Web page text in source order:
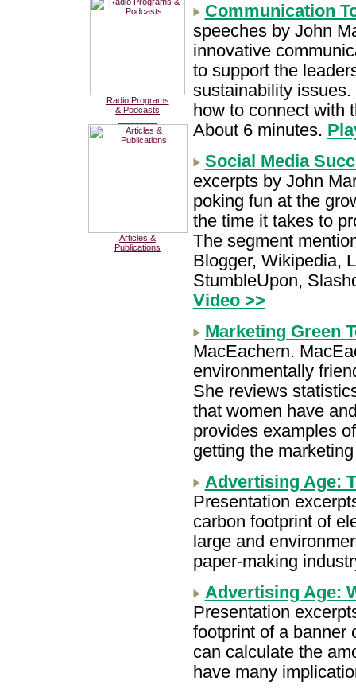
Radio Programs
& Podcasts
Articles &
Publications
Communication
speeches by John
innovative
to support the
sustainability
how to connect with
About 6 minutes.
Social Media
excerpts by John
poking fun at the
the time it takes to
The segment
Blogger, Wikipedia,
StumbleUpon,
Video >>
Marketing Green
MacEachern.
environmentally
She reviews
that women have
provides examples
getting the
Advertising Age:
Presentation
carbon footprint of
large and
paper-making
Advertising Age:
Presentation
footprint of a banner
can calculate the
have many